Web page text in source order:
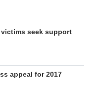
seek support
appeal for 2017